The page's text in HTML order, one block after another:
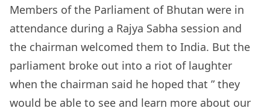
Members of the Parliament of Bhutan were in
attendance during a Rajya Sabha session and
the chairman welcomed them to India. But the
parliament broke out into a riot of laughter
when the chairman said he hoped that ” they
would be able to see and learn more about our